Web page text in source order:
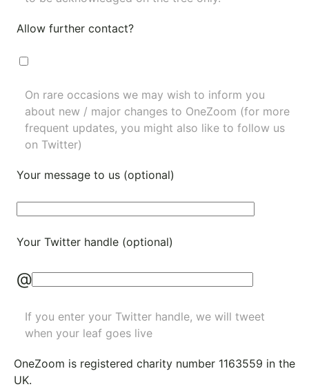
Allow further contact?
On rare occasions we may wish to inform you
about new / major changes to OneZoom (for more
frequent updates, you might also like to follow us
on Twitter)
Your message to us (optional)
Your Twitter handle (optional)
@
If you enter your Twitter handle, we will tweet
when your leaf goes live
OneZoom is registered charity number 1163559 in the
UK.